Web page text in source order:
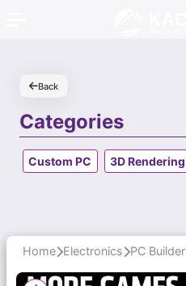
Back
Categories
Custom PC 3D Rendering
Home Electronics PC Builder